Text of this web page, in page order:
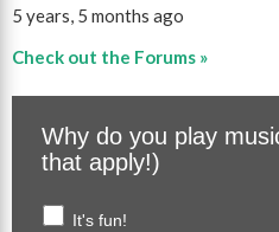
5 years, 5 months ago
Check out the Forums »
Why do you play
that apply!)
It's fun!